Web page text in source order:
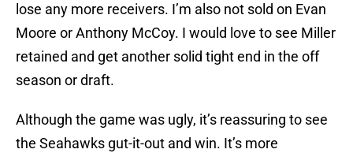
lose any more receivers. I’m also not sold on Evan
Moore or Anthony McCoy. I would love to see Miller
retained and get another solid tight end in the off
season or draft.
Although the game was ugly, it’s reassuring to see
the Seahawks gut-it-out and win. It’s more